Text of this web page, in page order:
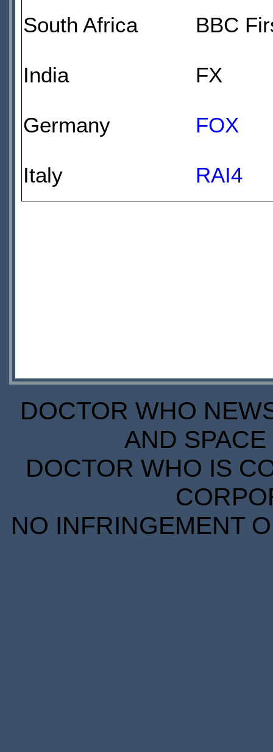
South Africa
BBC
India FX
Germany FOX
Italy RAI4
DOCTOR WHO
AND
DOCTOR WHO IS
NO INFRINGEMENT